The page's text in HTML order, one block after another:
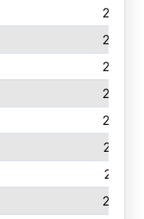
253
252
246
240
238
237
231
220